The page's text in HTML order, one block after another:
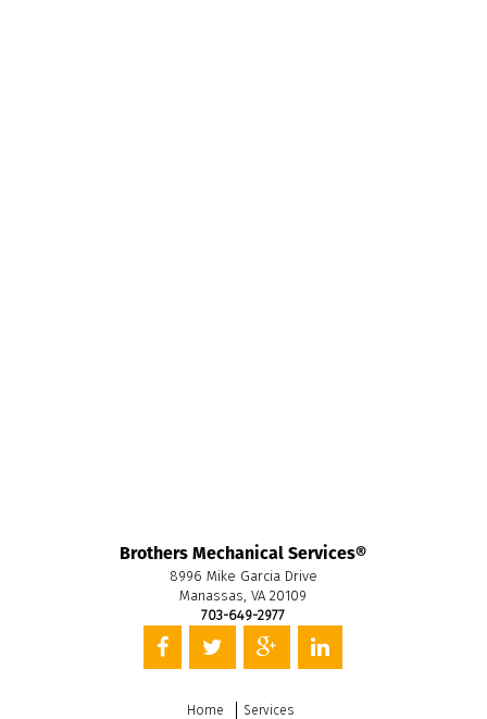
Brothers Mechanical Services®
8996 Mike Garcia Drive
Manassas, VA 20109
703-649-2977
Home Services